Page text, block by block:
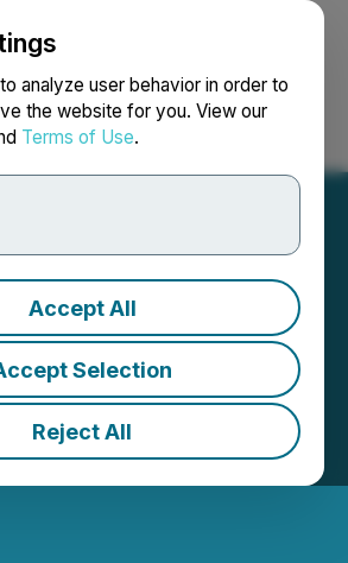
analyze user behavior in order to
the website for you. View our
Terms of Use.
Accept All
Selection
Reject All
Search Français
Reports FY
Results
PM EDT | Source:
FingerMotion,